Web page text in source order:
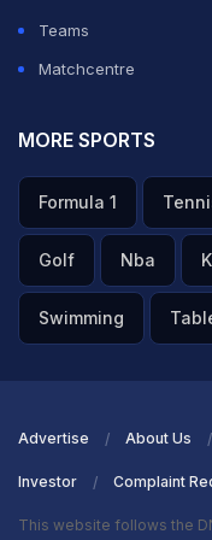
Teams
Matchcentre
MORE SPORTS
Formula 1
Golf Nba
Swimming
Advertise About Us
Investor Complaint
This website follows the